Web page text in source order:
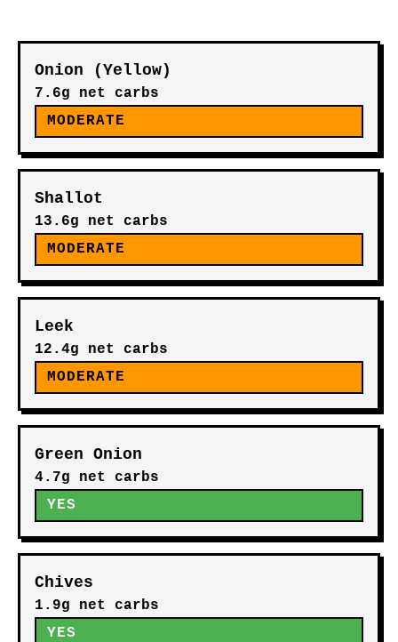
Onion (Yellow)
7.6g net carbs
MODERATE
Shallot
13.6g net carbs
MODERATE
Leek
12.4g net carbs
MODERATE
Green Onion
4.7g net carbs
YES
Chives
1.9g net carbs
YES